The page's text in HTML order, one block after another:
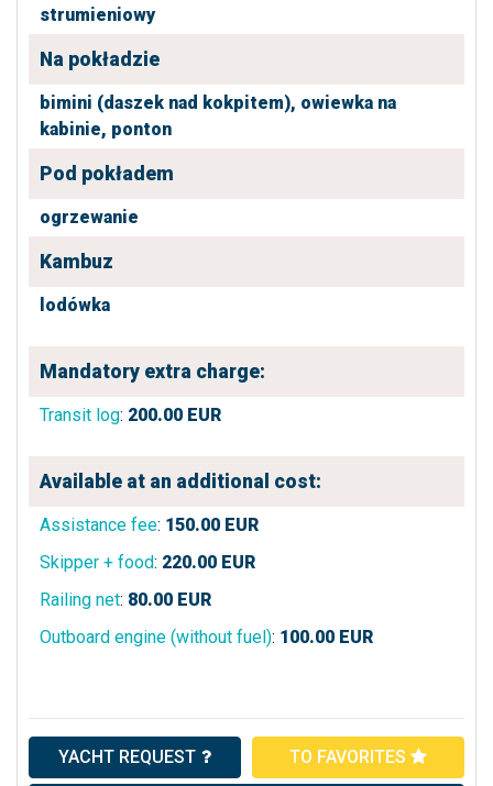
strumieniowy
Na pokładzie
bimini (daszek nad kokpitem), owiewka na
kabinie, ponton
Pod pokładem
ogrzewanie
Kambuz
lodówka
Mandatory extra charge:
Transit log: 200.00 EUR
Available at an additional cost:
Assistance fee: 150.00 EUR
Skipper + food: 220.00 EUR
Railing net: 80.00 EUR
Outboard engine (without fuel): 100.00 EUR
YACHT REQUEST TO FAVORITES